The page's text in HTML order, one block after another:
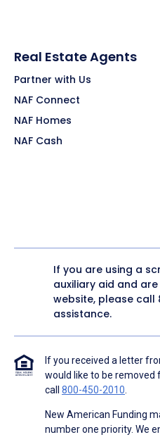
Real Estate Agents
Partner with Us
NAF Connect
NAF Homes
NAF Cash
If you are using a
auxiliary aid and
website, please call
assistance.
If you received a letter
would like to be removed
call 800-450-2010
New American Funding
number one priority. We